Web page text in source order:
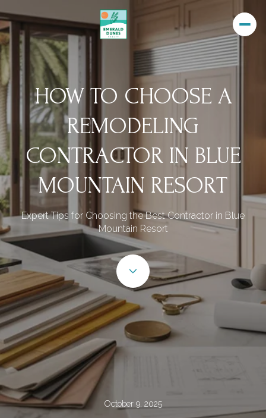
HOW TO CHOOSE A
REMODELING
CONTRACTOR IN BLUE
MOUNTAIN RESORT
Expert Tips for Choosing the Best Contractor in Blue
Mountain Resort
October 9, 2025